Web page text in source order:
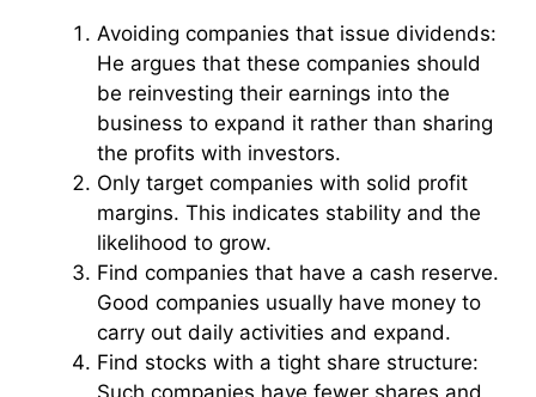
Avoiding companies that issue dividends:
He argues that these companies should
be reinvesting their earnings into the
business to expand it rather than sharing
the profits with investors.
Only target companies with solid profit
margins. This indicates stability and the
likelihood to grow.
Find companies that have a cash reserve.
Good companies usually have money to
carry out daily activities and expand.
Find stocks with a tight share structure: